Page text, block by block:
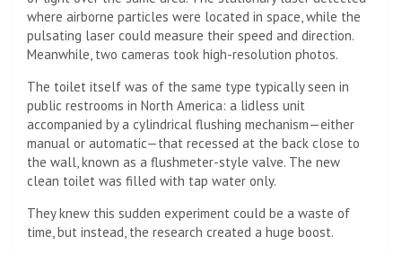
where airborne particles were located in space, while the
pulsating laser could measure their speed and direction.
Meanwhile, two cameras took high-resolution photos.
The toilet itself was of the same type typically seen in
public restrooms in North America: a lidless unit
accompanied by a cylindrical flushing mechanism—either
manual or automatic—that recessed at the back close to
the wall, known as a flushmeter-style valve. The new
clean toilet was filled with tap water only.
They knew this sudden experiment could be a waste of
time, but instead, the research created a huge boost.